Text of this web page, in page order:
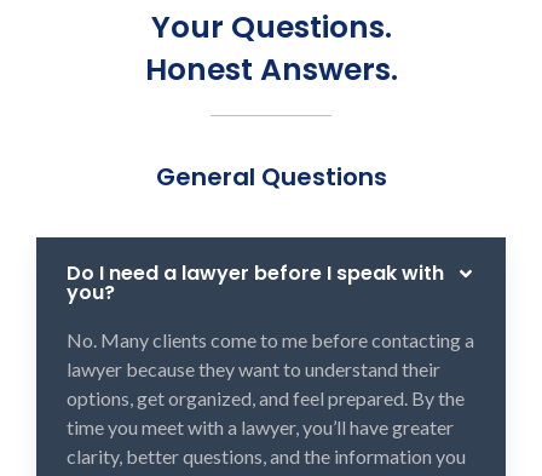
Your Questions.
Honest Answers.
General Questions
Do I need a lawyer before I speak with
you?
No. Many clients come to me before contacting a
lawyer because they want to understand their
options, get organized, and feel prepared. By the
time you meet with a lawyer, you’ll have greater
clarity, better questions, and the information you